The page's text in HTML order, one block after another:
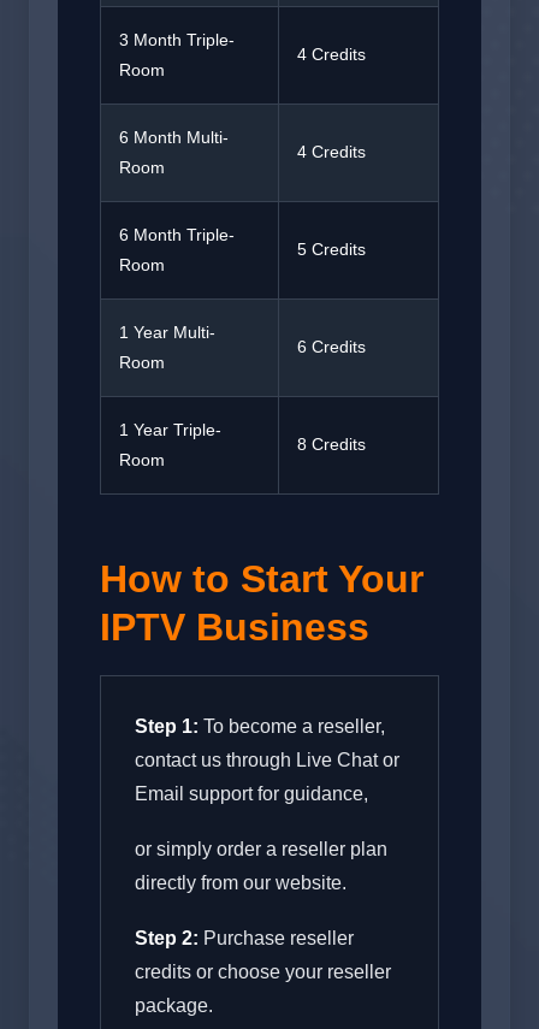
3 Month Triple-
Room
4 Credits
6 Month Multi-
Room
4 Credits
6 Month Triple-
Room
5 Credits
1 Year Multi-
Room
6 Credits
1 Year Triple-
Room
8 Credits
How to Start Your
IPTV Business
Step 1: To become a reseller,
contact us through Live Chat or
Email support for guidance,
or simply order a reseller plan
directly from our website.
Step 2: Purchase reseller
credits or choose your reseller
package.